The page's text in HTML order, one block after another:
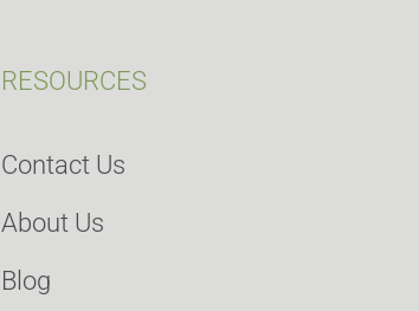
RESOURCES
Contact Us
About Us
Blog